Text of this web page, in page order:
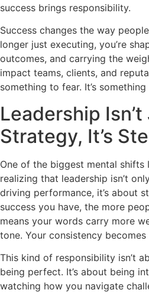
success brings responsibility.
Success changes the way
longer just executing, you’re
outcomes, and carrying the
impact teams, clients, and
something to fear. It’s
Leadership
Strategy, It’s
One of the biggest mental shifts
realizing that leadership isn’t
driving performance, it’s about
success you have, the more
means your words carry more
tone. Your consistency
This kind of responsibility isn’t
being perfect. It’s about being
watching how you navigate